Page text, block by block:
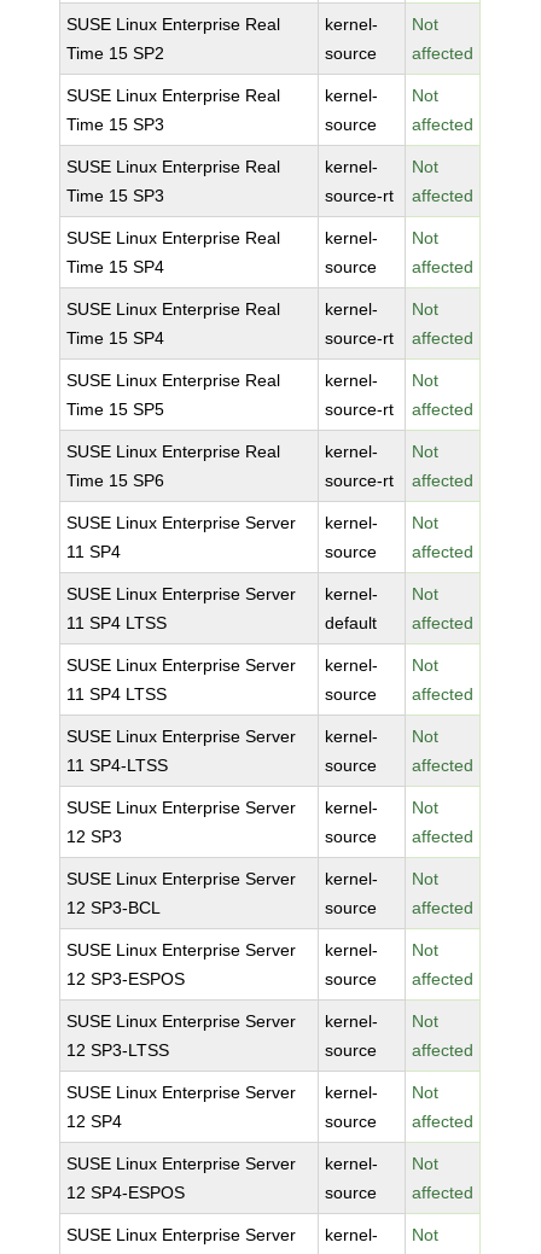
SUSE Linux Enterprise Real
Time 15 SP2
kernel-
source
Not
affected
SUSE Linux Enterprise Real
Time 15 SP3
kernel-
source
Not
affected
SUSE Linux Enterprise Real
Time 15 SP3
kernel-
source-rt
Not
affected
SUSE Linux Enterprise Real
Time 15 SP4
kernel-
source
Not
affected
SUSE Linux Enterprise Real
Time 15 SP4
kernel-
source-rt
Not
affected
SUSE Linux Enterprise Real
Time 15 SP5
kernel-
source-rt
Not
affected
SUSE Linux Enterprise Real
Time 15 SP6
kernel-
source-rt
Not
affected
SUSE Linux Enterprise Server
11 SP4
kernel-
source
Not
affected
SUSE Linux Enterprise Server
11 SP4 LTSS
kernel-
default
Not
affected
SUSE Linux Enterprise Server
11 SP4 LTSS
kernel-
source
Not
affected
SUSE Linux Enterprise Server
11 SP4-LTSS
kernel-
source
Not
affected
SUSE Linux Enterprise Server
12 SP3
kernel-
source
Not
affected
SUSE Linux Enterprise Server
12 SP3-BCL
kernel-
source
Not
affected
SUSE Linux Enterprise Server
12 SP3-ESPOS
kernel-
source
Not
affected
SUSE Linux Enterprise Server
12 SP3-LTSS
kernel-
source
Not
affected
SUSE Linux Enterprise Server
12 SP4
kernel-
source
Not
affected
SUSE Linux Enterprise Server
12 SP4-ESPOS
kernel-
source
Not
affected
SUSE Linux Enterprise Server kernel- Not